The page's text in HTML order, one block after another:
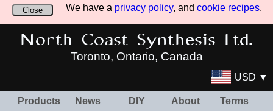
We have a privacy policy, and cookie recipes.
Close
North Coast Synthesis Ltd.
Toronto, Ontario, Canada
USD ▼
Products News DIY About
Terms